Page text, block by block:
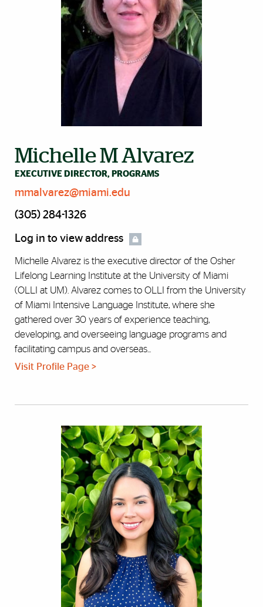
Michelle M Alvarez
EXECUTIVE DIRECTOR, PROGRAMS
mmalvarez@miami.edu
(305) 284-1326
Log in to view address
Michelle Alvarez is the executive director of the Osher
Lifelong Learning Institute at the University of Miami
(OLLI at UM). Alvarez comes to OLLI from the University
of Miami Intensive Language Institute, where she
gathered over 30 years of experience teaching,
developing, and overseeing language programs and
facilitating campus and overseas...
Visit Profile Page >